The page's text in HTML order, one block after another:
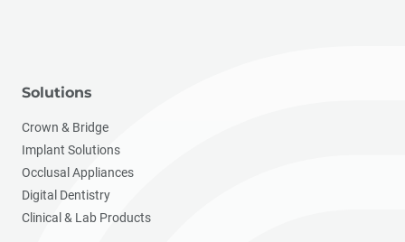
Solutions
Crown & Bridge
Implant Solutions
Occlusal Appliances
Digital Dentistry
Clinical & Lab Products